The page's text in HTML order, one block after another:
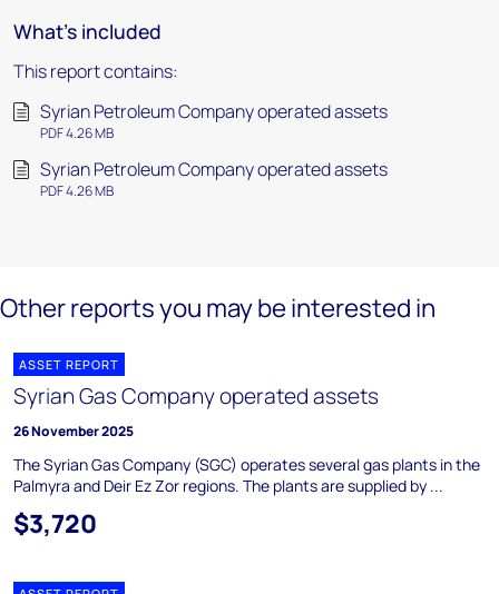
What's included
This report contains:
Syrian Petroleum Company operated assets
PDF 4.26 MB
Syrian Petroleum Company operated assets
PDF 4.26 MB
Other reports you may be interested in
ASSET REPORT
Syrian Gas Company operated assets
26 November 2025
The Syrian Gas Company (SGC) operates several gas plants in the
Palmyra and Deir Ez Zor regions. The plants are supplied by ...
$3,720